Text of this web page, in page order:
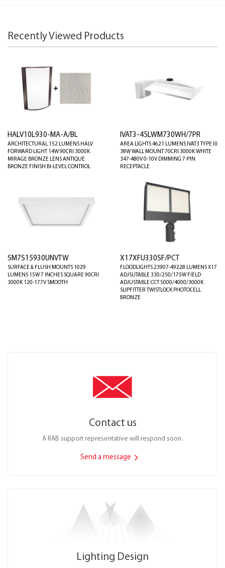
Recently Viewed Products
HALV10L930-MA-A/BL
ARCHITECTURAL 152 LUMENS HALV
FORWARD LIGHT 14W 90CRI 3000K
MIRAGE BRONZE LENS ANTIQUE
BRONZE FINISH BI-LEVEL CONTROL
IVAT3-45LWM730WH/7PR
AREA LIGHTS 4621 LUMENS IVAT3 TYPE III
38W WALL MOUNT 70CRI 3000K WHITE
347-480V 0-10V DIMMING 7-PIN
RECEPTACLE
SM7S15930UNVTW
SURFACE & FLUSH MOUNTS 1029
LUMENS 15W 7 INCHES SQUARE 90CRI
3000K 120-177V SMOOTH
X17XFU330SF/PCT
FLOODLIGHTS 23907-49228 LUMENS X17
ADJSUTABLE 330/250/175W FIELD
ADJUSTABLE CCT 5000/4000/3000K
SLIPFITTER TWISTLOCK PHOTOCELL
BRONZE
Contact us
A RAB support representative will respond soon.
Send a message
Lighting Design